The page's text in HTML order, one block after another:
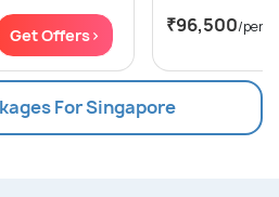
Get Offers> ₹96,500/
For Singapore